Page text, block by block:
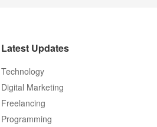
Latest Updates
Technology
Digital Marketing
Freelancing
Programming